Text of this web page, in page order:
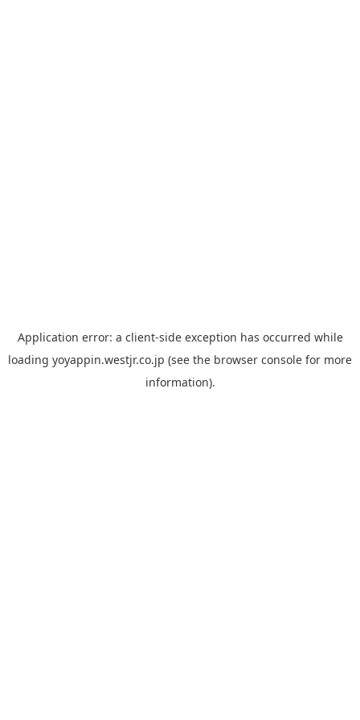
Application error: a client-side exception has occurred while
loading yoyappin.westjr.co.jp (see the browser console for more
information).